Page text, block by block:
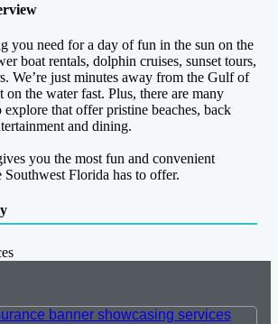
you need for a day of fun in the sun on the
boat rentals, dolphin cruises, sunset tours,
We’re just minutes away from the Gulf of
the water fast. Plus, there are many
explore that offer pristine beaches, back
and dining.
you the most fun and convenient
Southwest Florida has to offer.